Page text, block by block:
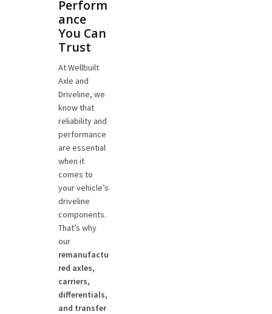
Perform
ance
You Can
Trust
At Wellbuilt
Axle and
Driveline, we
know that
reliability and
performance
are essential
when it
comes to
your vehicle’s
driveline
components.
That’s why
our
remanufactu
red axles,
carriers,
differentials,
and transfer